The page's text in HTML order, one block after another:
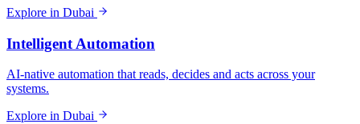
Explore in Dubai
Intelligent Automation
AI-native automation that reads, decides and acts across your
systems.
Explore in Dubai